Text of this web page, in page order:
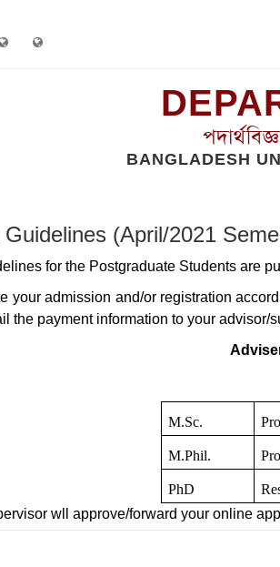
BANGLADESH
Admission Guidelines (April/2021 Semester)
(April/2021
for the Postgraduate Students are
your admission and/or registration
the payment information to your advisor/
M.Sc.
M.Phil.
PhD
wll approve/forward your online